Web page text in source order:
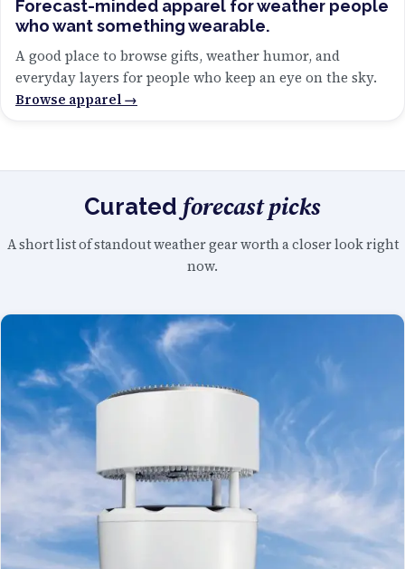
Forecast-minded apparel for weather people
who want something wearable.
A good place to browse gifts, weather humor, and
everyday layers for people who keep an eye on the sky.
Browse apparel →
Curated forecast picks
A short list of standout weather gear worth a closer look right
now.